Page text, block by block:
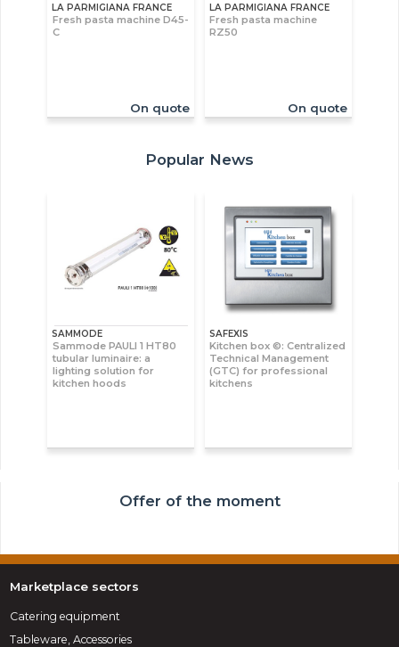
LA PARMIGIANA FRANCE
Fresh pasta machine D45-
C
On quote
LA PARMIGIANA FRANCE
Fresh pasta machine
RZ50
On quote
Popular News
SAMMODE
Sammode PAULI 1 HT80
tubular luminaire: a
lighting solution for
kitchen hoods
SAFEXIS
Kitchen box ©: Centralized
Technical Management
(GTC) for professional
kitchens
Offer of the moment
Marketplace sectors
Catering equipment
Tableware, Accessories